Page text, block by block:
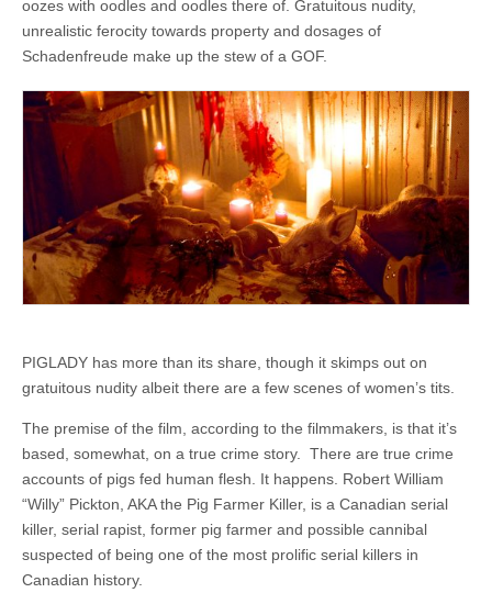
oozes with oodles and oodles there of. Gratuitous nudity,
unrealistic ferocity towards property and dosages of
Schadenfreude make up the stew of a GOF.
PIGLADY has more than its share, though it skimps out on
gratuitous nudity albeit there are a few scenes of women’s tits.
The premise of the film, according to the filmmakers, is that it’s
based, somewhat, on a true crime story. There are true crime
accounts of pigs fed human flesh. It happens. Robert William
“Willy” Pickton, AKA the Pig Farmer Killer, is a Canadian serial
killer, serial rapist, former pig farmer and possible cannibal
suspected of being one of the most prolific serial killers in
Canadian history.